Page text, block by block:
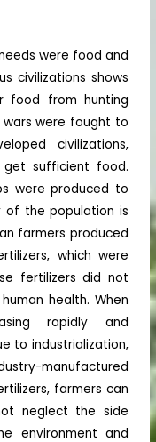
were food and
civilizations shows
food from hunting
wars were fought to
civilizations,
sufficient food.
were produced to
of the population is
farmers produced
which were
fertilizers did not
health. When
rapidly and
to industrialization,
manufactured
farmers can
neglect the side
environment and